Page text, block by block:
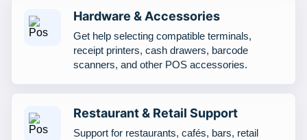
Hardware & Accessories
Get help selecting compatible terminals,
receipt printers, cash drawers, barcode
scanners, and other POS accessories.
Restaurant & Retail Support
Support for restaurants, cafés, bars, retail